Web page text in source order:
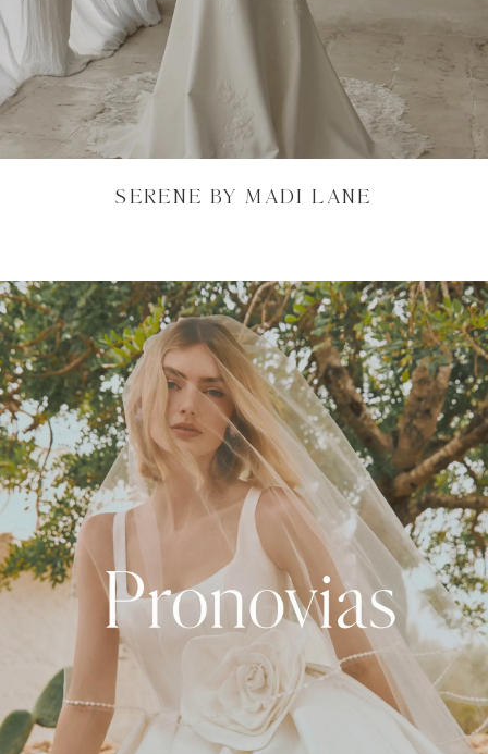
SERENE BY MADI LANE